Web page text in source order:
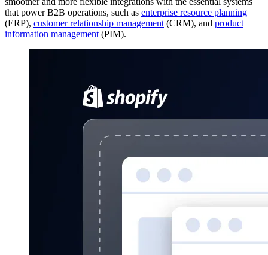
that power B2B operations, such as enterprise resource planning
(ERP), customer relationship management (CRM), and product
information management (PIM).